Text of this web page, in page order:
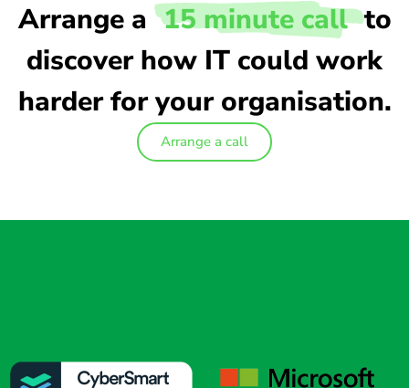
Arrange a 15 minute call to
discover how IT could work
harder for your organisation.
Arrange a call